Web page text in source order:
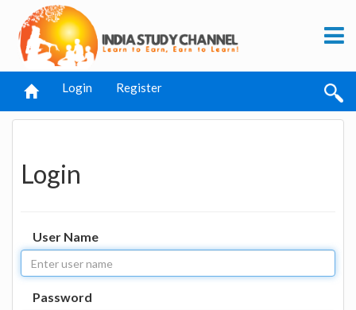
Login Register
Login
User Name
Password